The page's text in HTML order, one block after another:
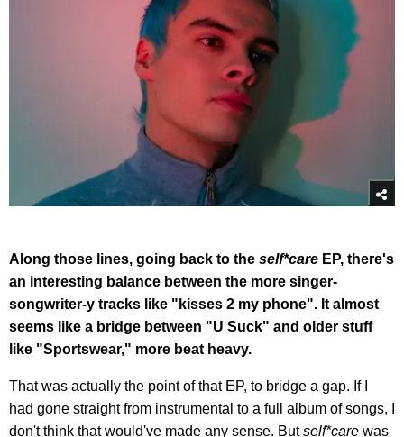
Along those lines, going back to the self*care EP, there's
an interesting balance between the more singer-
songwriter-y tracks like "kisses 2 my phone". It almost
seems like a bridge between "U Suck" and older stuff
like "Sportswear," more beat heavy.
That was actually the point of that EP, to bridge a gap. If I
had gone straight from instrumental to a full album of songs, I
don't think that would've made any sense. Butself*care was